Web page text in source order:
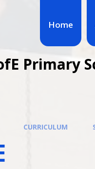
Home
Primary
CURRICULUM